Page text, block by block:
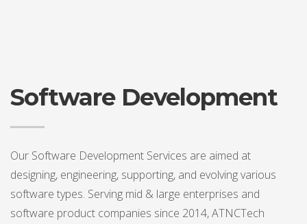
Software Development
Our Software Development Services are aimed at
designing, engineering, supporting, and evolving various
software types. Serving mid & large enterprises and
software product companies since 2014, ATNCTech